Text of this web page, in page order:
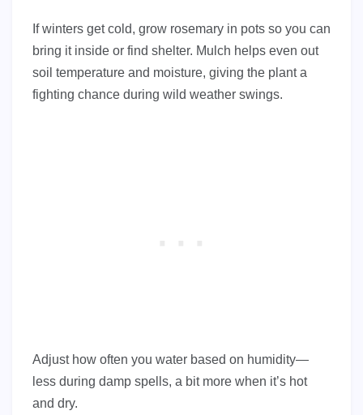
If winters get cold, grow rosemary in pots so you can
bring it inside or find shelter. Mulch helps even out
soil temperature and moisture, giving the plant a
fighting chance during wild weather swings.
Adjust how often you water based on humidity—
less during damp spells, a bit more when it’s hot
and dry.